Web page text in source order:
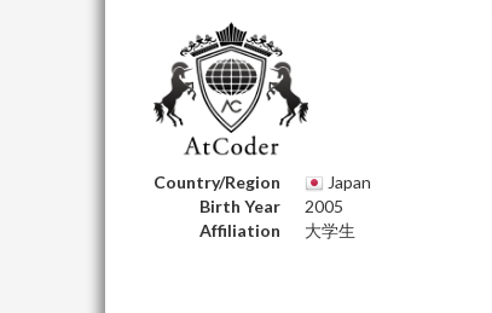
Country/Region
Japan
Birth Year
2005
Affiliation
大学生